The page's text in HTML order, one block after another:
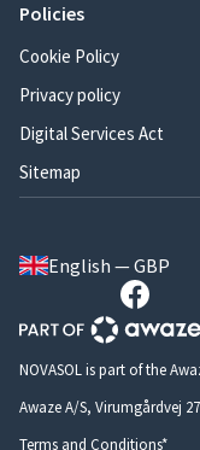
Policies
Cookie Policy
Privacy policy
Digital Services Act
Sitemap
English — GBP
NOVASOL is part of the
Awaze A/S, Virumgårdvej
Terms and Conditions*